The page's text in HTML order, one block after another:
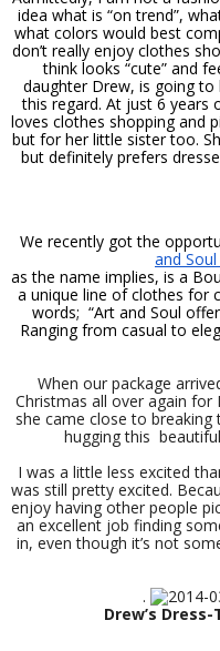
idea what is “on trend”,
what colors would best
don’t really enjoy clothes
think looks “cute” and
daughter Drew, is going
this regard. At just 6 years
loves clothes shopping and
but for her little sister too.
but definitely prefers
We recently got the
and
as the name implies, is a
a unique line of clothes for
words;  “Art and Soul
Ranging from casual to
When our package
Christmas all over again for
she came close to
hugging this
I was a little less excited
was still pretty excited.
enjoy having other people
an excellent job finding
in, even though it’s not
.
Drew’s